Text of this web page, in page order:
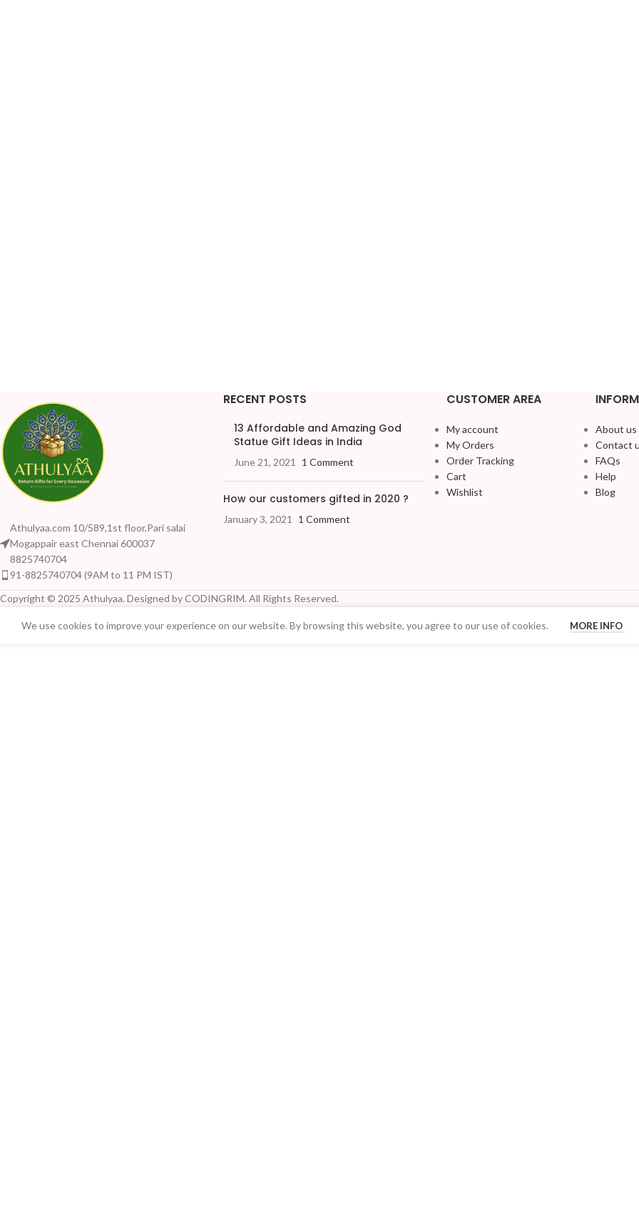
Athulyaa.com 10/589,1st floor,Pari salai
Mogappair east Chennai 600037
8825740704
91-8825740704 (9AM to 11 PM IST)
RECENT POSTS
13 Affordable and Amazing God
Statue Gift Ideas in India
June 21, 2021 1 Comment
How our customers gifted in 2020 ?
January 3, 2021 1 Comment
CUSTOMER AREA
My account
My Orders
Order Tracking
Cart
Wishlist
About us
Contact
FAQs
Help
Blog
Copyright © 2025 Athulyaa. Designed by CODINGRIM. All Rights Reserved.
We use cookies to improve your experience on our website. By browsing this website, you agree to our use of cookies. MORE INFO